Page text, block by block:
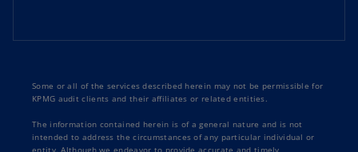
Some or all of the services described herein may not be permissible for
KPMG audit clients and their affiliates or related entities.
The information contained herein is of a general nature and is not
intended to address the circumstances of any particular individual or
entity. Although we endeavor to provide accurate and timely